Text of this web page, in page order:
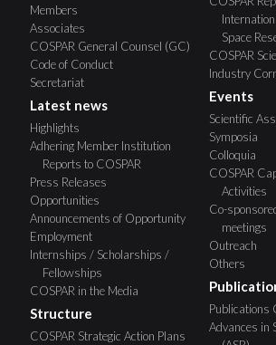
Members
Associates
COSPAR General Counsel (GC)
Code of Conduct
Secretariat
Latest news
Highlights
Adhering Member Institution
Reports to COSPAR
Press Releases
Opportunities
Announcements of Opportunity
Employment
Internships / Scholarships /
Fellowships
COSPAR in the Media
Structure
COSPAR Strategic Action Plans
Space
COSPAR
Industry
Events
Scientific
Symposia
Colloquia
COSPAR
Activities
Co-
meetings
Outreach
Others
Publications
Advances in